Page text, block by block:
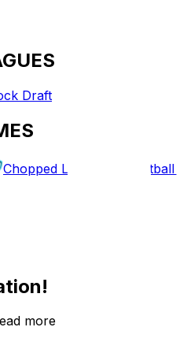
Draft
Chopped Leagues Football
more